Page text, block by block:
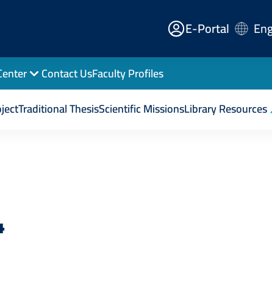
E-
Portal
E-Portal
Traditional ThesisScientific MissionsLibrary Resources
Contact UsFaculty Profiles
2024